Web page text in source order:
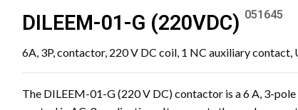
DILEEM-01-G (220VDC) 051645
6A, 3P, contactor, 220 V DC coil, 1 NC auxiliary contact,
The DILEEM-01-G (220 V DC) contactor is a 6 A, 3-